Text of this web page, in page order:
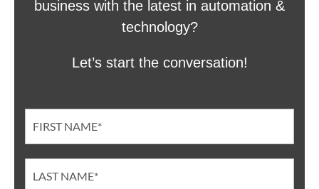
business with the latest in automation &
technology?
Let’s start the conversation!